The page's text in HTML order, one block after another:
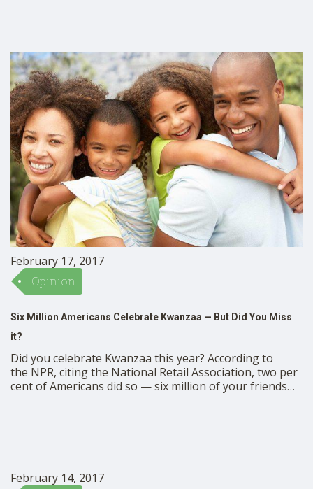
honor of these children …
February 17, 2017
Opinion
Six Million Americans Celebrate Kwanzaa — But Did You Miss
it?
Did you celebrate Kwanzaa this year? According to
the NPR, citing the National Retail Association, two per
cent of Americans did so — six million of your friends
sure that residents of her state, …
February 14, 2017